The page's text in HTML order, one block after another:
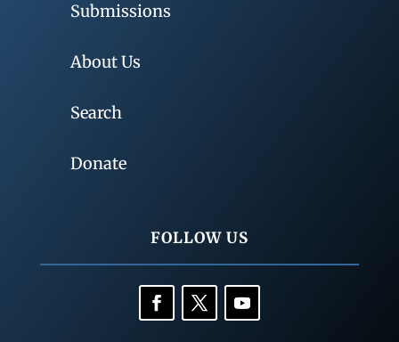
Submissions
About Us
Search
Donate
FOLLOW US